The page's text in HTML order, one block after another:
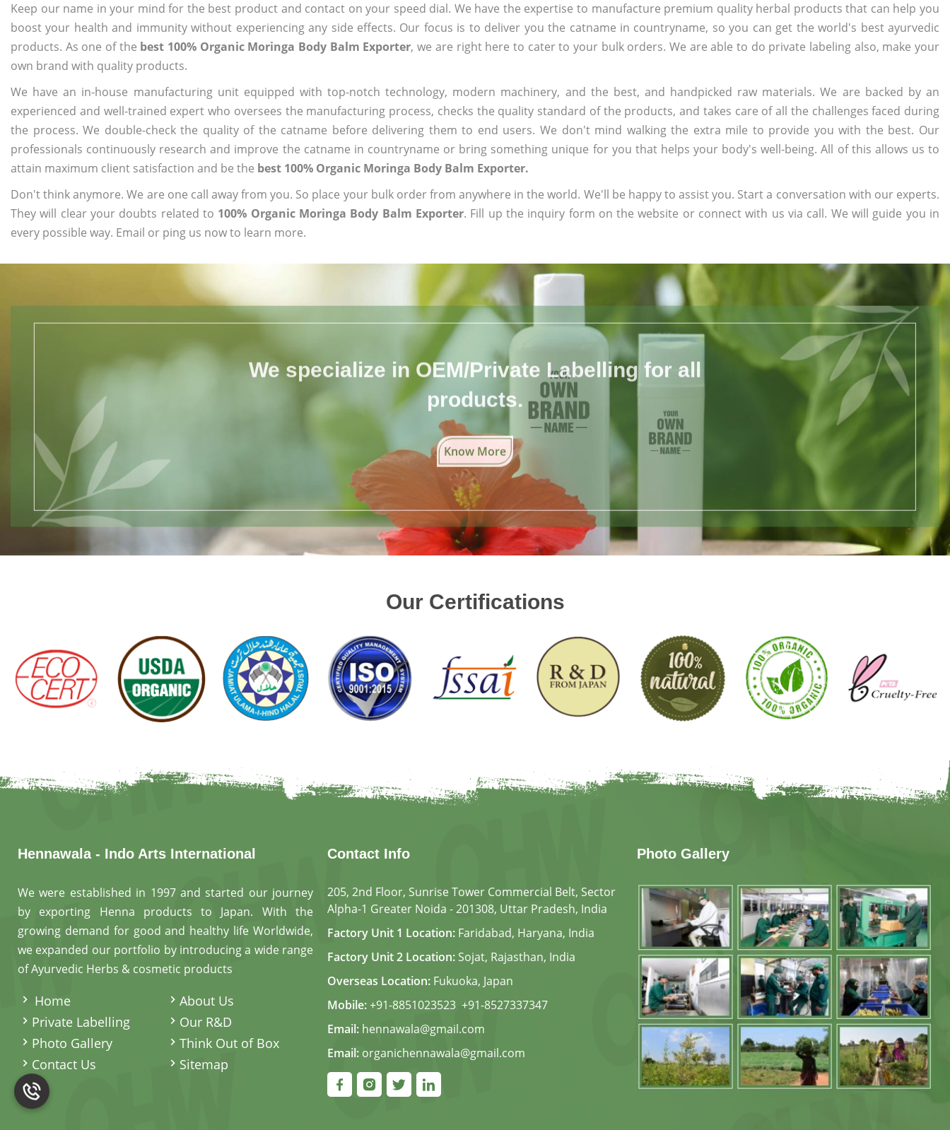
Keep our name in your mind for the best product and contact on your speed dial. We have the expertise to manufacture premium quality herbal products that can help you
boost your health and immunity without experiencing any side effects. Our focus is to deliver you the catname in countryname, so you can get the world's best ayurvedic
products. As one of the best 100% Organic Moringa Body Balm Exporter, we are right here to cater to your bulk orders. We are able to do private labeling also, make your
own brand with quality products.
We have an in-house manufacturing unit equipped with top-notch technology, modern machinery, and the best, and handpicked raw materials. We are backed by an
experienced and well-trained expert who oversees the manufacturing process, checks the quality standard of the products, and takes care of all the challenges faced during
the process. We double-check the quality of the catname before delivering them to end users. We don't mind walking the extra mile to provide you with the best. Our
professionals continuously research and improve the catname in countryname or bring something unique for you that helps your body's well-being. All of this allows us to
attain maximum client satisfaction and be the best 100% Organic Moringa Body Balm Exporter.
Don't think anymore. We are one call away from you. So place your bulk order from anywhere in the world. We'll be happy to assist you. Start a conversation with our experts.
They will clear your doubts related to 100% Organic Moringa Body Balm Exporter. Fill up the inquiry form on the website or connect with us via call. We will guide you in
every possible way. Email or ping us now to learn more.
We specialize in OEM/Private Labelling for all
products.
Know More
Our Certifications
Hennawala - Indo Arts International
We were established in 1997 and started our journey
by exporting Henna products to Japan. With the
growing demand for good and healthy life Worldwide,
we expanded our portfolio by introducing a wide range
of Ayurvedic Herbs & cosmetic products
Home
About Us
Private Labelling
Our R&D
Photo Gallery
Think Out of Box
Contact Us
Sitemap
Contact Info
205, 2nd Floor, Sunrise Tower Commercial Belt, Sector
Alpha-1 Greater Noida - 201308, Uttar Pradesh, India
Factory Unit 1 Location: Faridabad, Haryana, India
Factory Unit 2 Location: Sojat, Rajasthan, India
Overseas Location: Fukuoka, Japan
Mobile:+91-8851023523, +91-8527337347
Email: hennawala@gmail.com
Email: organichennawala@gmail.com
Photo Gallery